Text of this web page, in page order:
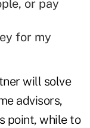
or pay
for my
will solve
advisors,
point, while to